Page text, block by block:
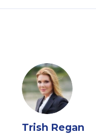
Trish Regan